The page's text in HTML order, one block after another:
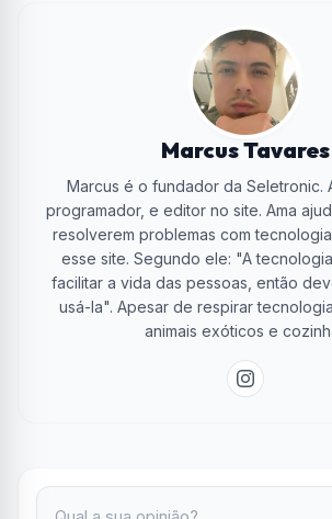
Marcus Tavares
Marcus é o fundador da Seletronic.
programador, e editor no site. Ama
resolverem problemas com
esse site. Segundo ele: "A
facilitar a vida das pessoas, então
usá-la". Apesar de respirar
animais exóticos e